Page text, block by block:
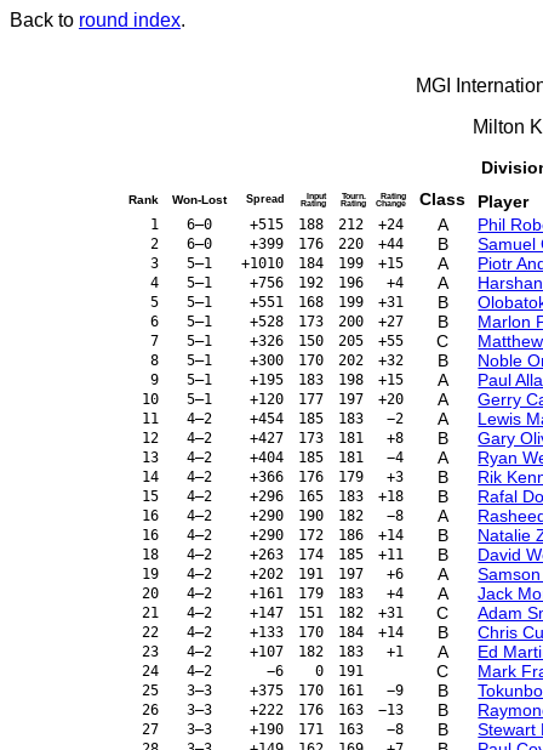
Back to round index.
MGI
Milton
Rank Won-Lost Spread Input
Rating
Tourn.
Rating
Rating
Change Class Player
1 6–0 +515 188 212 +24 A Phil
2 6–0 +399 176 220 +44 B Samuel
3 5–1 +1010 184 199 +15 A Piotr
4 5–1 +756 192 196 +4 A
5 5–1 +551 168 199 +31 B
6 5–1 +528 173 200 +27 B Marlon
7 5–1 +326 150 205 +55 C
8 5–1 +300 170 202 +32 B Noble
9 5–1 +195 183 198 +15 A Paul
10 5–1 +120 177 197 +20 A Gerry
11 4–2 +454 185 183 −2 A Lewis
12 4–2 +427 173 181 +8 B Gary
13 4–2 +404 185 181 −4 A Ryan
14 4–2 +366 176 179 +3 B Rik
15 4–2 +296 165 183 +18 B Rafal
16 4–2 +290 190 182 −8 A
16 4–2 +290 172 186 +14 B Natalie
18 4–2 +263 174 185 +11 B David
19 4–2 +202 191 197 +6 A
20 4–2 +161 179 183 +4 A Jack
21 4–2 +147 151 182 +31 C Adam
22 4–2 +133 170 184 +14 B Chris
23 4–2 +107 182 183 +1 A Ed
24 4–2 −6 0 191 C Mark
25 3–3 +375 170 161 −9 B
26 3–3 +222 176 163 −13 B
27 3–3 +190 171 163 −8 B Stewart